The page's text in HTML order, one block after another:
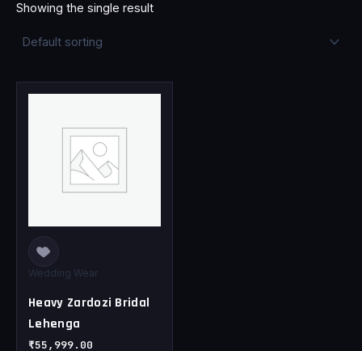
Showing the single result
Wedding Wear
Heavy Zardozi Bridal
Lehenga
₹55,999.00
This
has
multiple
variants.
The
may
be
chosen
the
product
page